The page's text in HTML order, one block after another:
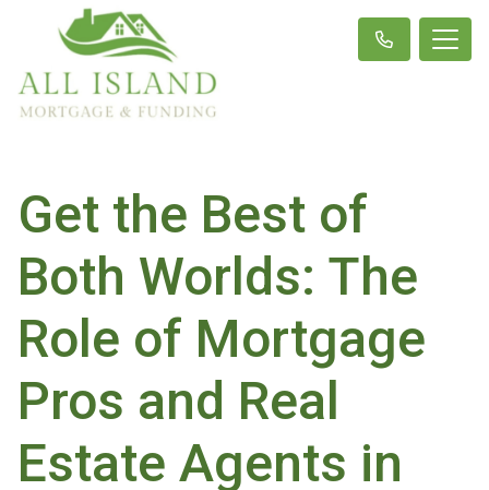
Get the Best of
Both Worlds: The
Role of Mortgage
Pros and Real
Estate Agents in